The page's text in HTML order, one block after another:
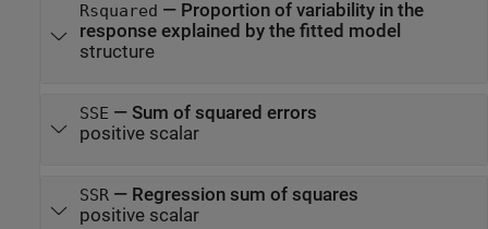
Rsquared — Proportion of variability in the
response explained by the fitted model
structure
SSE — Sum of squared errors
positive scalar
SSR— Regression sum of squares
positive scalar